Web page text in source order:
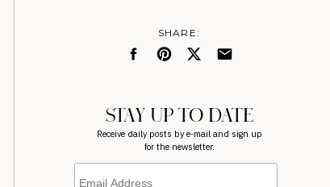
SHARE:
STAY UP TO DATE
Receive daily posts by e-mail and sign up
for the newsletter.